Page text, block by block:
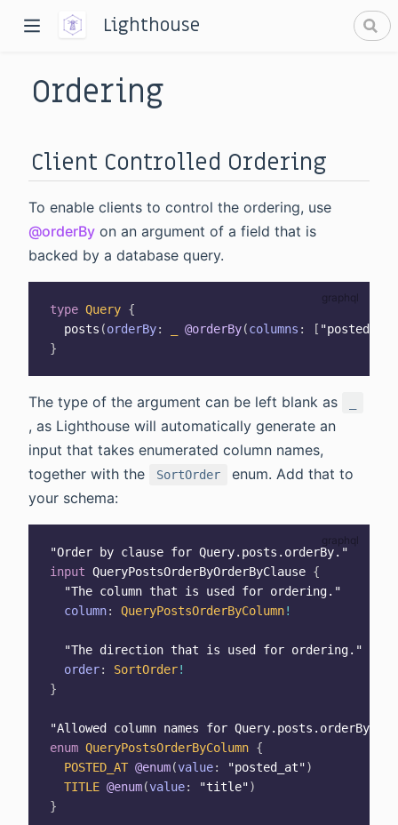
Lighthouse
Ordering
Client Controlled Ordering
To enable clients to control the ordering, use
@orderBy on an argument of a field that is
backed by a database query.
type Query {
posts (orderBy: @orderBy(columns : [ "posted_at"
}
The type of the argument can be left blank as
, as Lighthouse will automatically generate an
input that takes enumerated column names,
together with the
SortOrder
enum. Add that to
your schema:
"Order by clause for Query.posts.orderBy. "
input QueryPostsOrderByOrderByClause {
"The column that is used for ordering. "
column: QueryPostsOrderByColumn!
"The direction that is used for ordering. "
order: SortOrder!
}
"Allowed column names for Query.posts.orderBy
enum QueryPostsOrderByColumn {
POSTED_AT @enum(value: "posted_at")
TITLE @enum(value: "title")
}